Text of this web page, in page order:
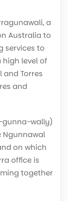
a
Australia to
services to
level of
Torres
and
gunna-wally)
Ngunnawal
on which
office is
together